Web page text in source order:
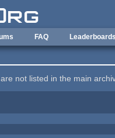
FAQ Leaderboards
not listed in the main